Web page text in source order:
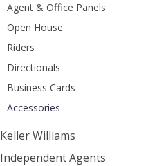
Agent & Office Panels
Open House
Riders
Directionals
Business Cards
Accessories
Keller Williams
Independent Agents